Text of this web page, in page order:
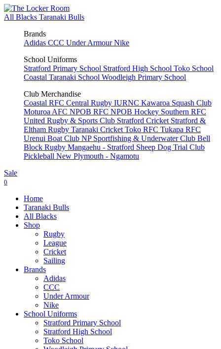
All Blacks Taranaki Bulls
Brands
Adidas CCC Under ArmourNike
School Uniforms
Stratford Primary School Stratford High School Toko School
Coastal Taranaki School Woodleigh Primary School
Club Merchandise
Coastal RFC Central Rugby IURNC Kawaroa Squash Club
Moturoa AFC NPOB RFC NPOB Hockey Southern RFC
United Rugby & Sports Club Stratford Cricket Stratford &
Eltham Rugby Taranaki Cricket Toko RFC Tukapa RFC
Urenui Boat Club NP Sportfishing & Underwater Club Bell
Block Rugby Mangaehu - Stratford Sheep Dog Trial Club
Pickleball New Plymouth - Ngamotu
Sale
0
Home
Taranaki Bulls
All Blacks
Shop
Rugby
League
Cricket
Sailing
Brands
Adidas
CCC
Under Armour
Nike
School Uniforms
Stratford Primary School
Stratford High School
Toko School